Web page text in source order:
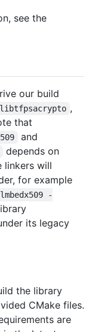
see the
our build
libtfpsacrypto ,
that
and
depends on
linkers will
for example
-
its legacy
the library
CMake files.
are